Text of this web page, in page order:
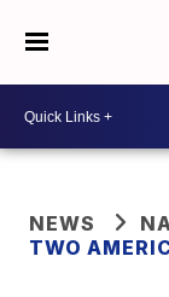
NEWS
TWO